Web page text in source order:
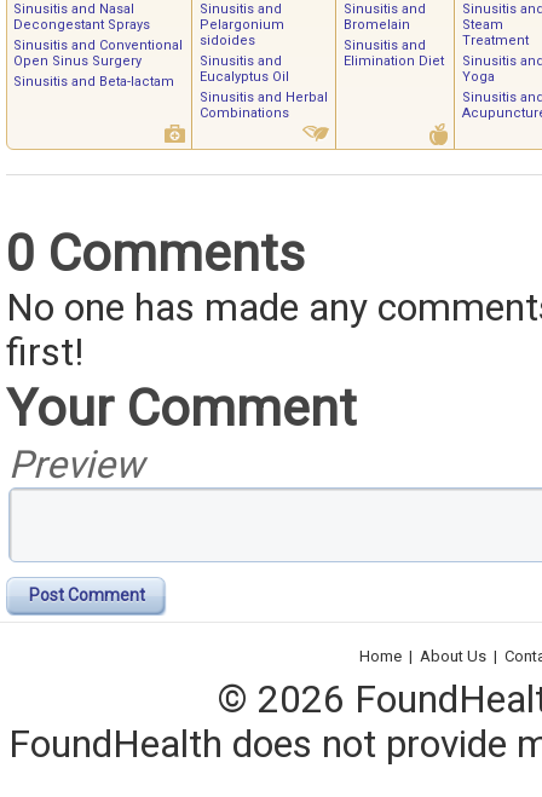
Sinusitis and Nasal
Decongestant Sprays
Sinusitis and Conventional
Open Sinus Surgery
Sinusitis and Beta-lactam
Sinusitis and
Pelargonium
sidoides
Sinusitis and
Eucalyptus Oil
Sinusitis and Herbal
Combinations
Sinusitis and
Bromelain
Sinusitis and
Elimination Diet
Sinusitis
Steam
Treatment
Sinusitis
Yoga
Sinusitis
0 Comments
No one has made any
first!
Your Comment
Preview
Post Comment
Home | About Us |
© 2026
FoundHealth does not provide